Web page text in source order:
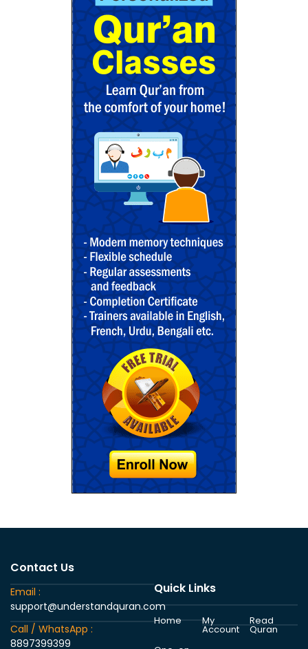
Contact Us
Email :
support@understandquran.com
Call / WhatsApp :
8897399399
Quick Links
Home My
Account
Read
Quran